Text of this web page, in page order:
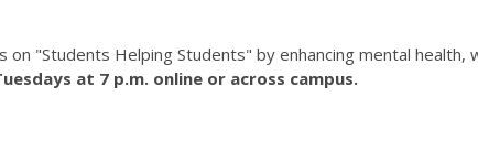
"Students Helping Students" by enhancing mental health,
at 7 p.m. online or across campus.